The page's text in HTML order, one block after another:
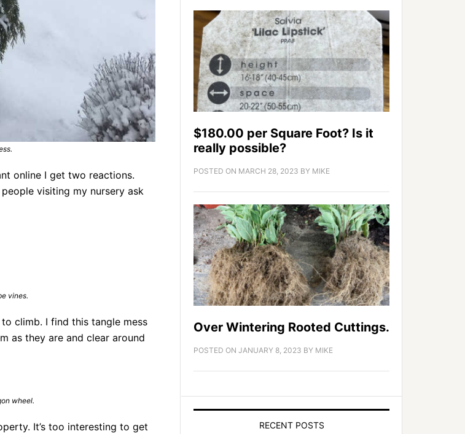
online I get two reactions.
visiting my nursery ask
vines.
climb. I find this tangle mess
as they are and clear around
wheel.
It’s too interesting to get
$180.00 per Square Foot? Is it
really possible?
POSTED ON MARCH 28, 2023 BY MIKE
Over Wintering Rooted Cuttings.
POSTED ON JANUARY 8, 2023 BY MIKE
RECENT POSTS